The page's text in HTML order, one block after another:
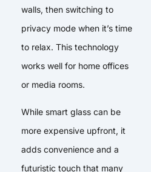
walls, then switching to
privacy mode when it’s time
to relax. This technology
works well for home offices
or media rooms.
While smart glass can be
more expensive upfront, it
adds convenience and a
futuristic touch that many